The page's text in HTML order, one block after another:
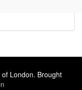
London. Brought